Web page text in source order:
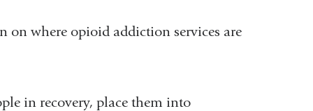
where opioid addiction services are
in recovery, place them into